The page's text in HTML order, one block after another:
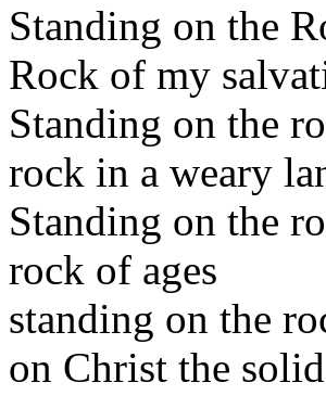
Standing on the
Rock of my
Standing on the
rock in a weary
Standing on the
rock of ages
standing on the
on Christ the